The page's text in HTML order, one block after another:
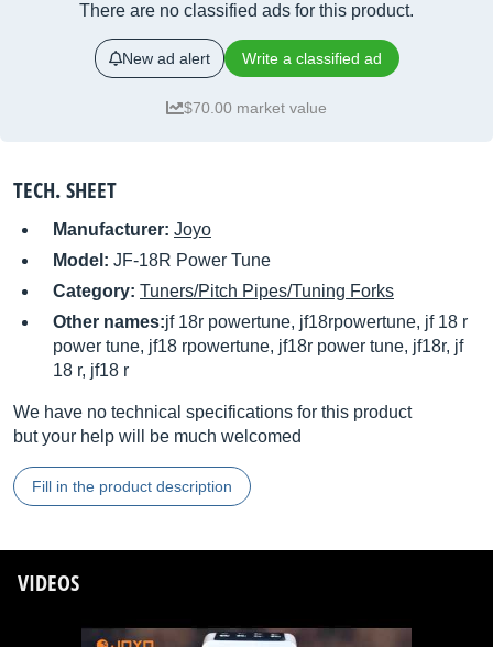
There are no classified ads for this product.
New ad alert Write a classified ad
$70.00 market value
TECH. SHEET
Manufacturer: Joyo
Model: JF-18R Power Tune
Category: Tuners/Pitch Pipes/Tuning Forks
Other names:jf 18r powertune, jf18rpowertune, jf 18 r
power tune, jf18 rpowertune, jf18r power tune, jf18r, jf
18 r, jf18 r
We have no technical specifications for this product
but your help will be much welcomed
Fill in the product description
VIDEOS